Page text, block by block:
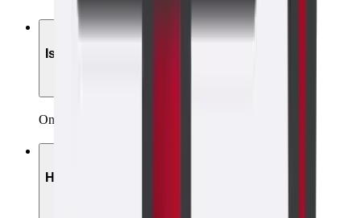
01
Is the scan painful?
Only brief, mild discomfort—less than a Pap smear.
How long does it take?